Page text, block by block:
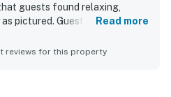
guests found relaxing,
pictured. Guests consistently
decor, and a functional,
Beach, Charleston,
Read more
reviews for this property